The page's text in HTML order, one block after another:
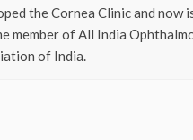
the Cornea Clinic and now
member of All India
of India.